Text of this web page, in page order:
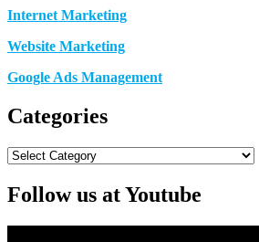
Internet Marketing
Website Marketing
Google Ads Management
Categories
Categories
Follow us at Youtube